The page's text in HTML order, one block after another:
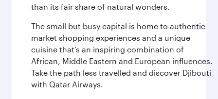
than its fair share of natural wonders.
The small but busy capital is home to authentic
market shopping experiences and a unique
cuisine that’s an inspiring combination of
African, Middle Eastern and European influences.
Take the path less travelled and discover Djibouti
with Qatar Airways.